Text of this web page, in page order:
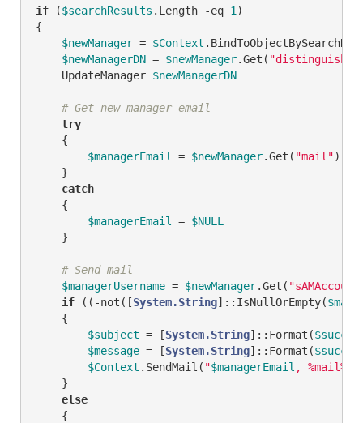
if ($searchResults .Length -eq 1 )
{
$newManager = $Context
$newManagerDN = $newManager.Get(
    UpdateManager
$newManagerDN
# Get new manager email
try
    {
$managerEmail
= $newManager.Get( "mail")
    }
catch
    {
$managerEmail
= $NULL
    }
# Send mail
$managerUsername = $newManager.Get(
if (( -not ([System.String]::IsNullOrEmpty(
    {
$subject = [System.String]::Format(
$message = [System.String]::Format(
$Context .SendMail( "$managerEmail , %mail%"
    }
else
    {